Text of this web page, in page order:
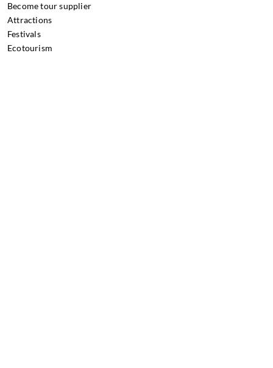
Become tour supplier
Attractions
Festivals
Ecotourism